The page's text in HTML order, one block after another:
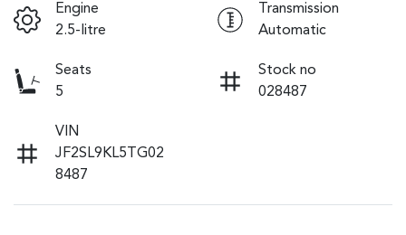
Engine
2.5-litre
Transmission
Automatic
Seats
5
Stock no
028487
VIN
JF2SL9KL5TG02
8487